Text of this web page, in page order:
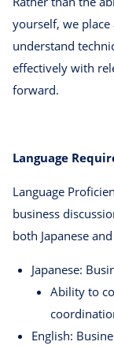
yourself, we
understand
effectively with
forward.
Language
Language
business
both Japanese
Japanese:
Ability to
English: